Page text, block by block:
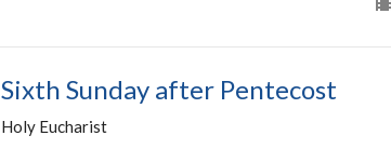
Sixth Sunday after Pentecost
Holy Eucharist